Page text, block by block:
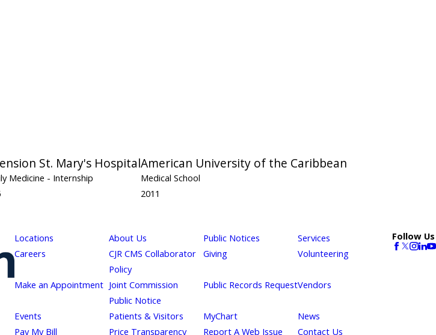
St. Mary's Hospital
Medicine - Internship
American University of the Caribbean
Medical School
2011
Locations
About Us Public Notices
Services
Careers
CJR CMS Collaborator
Policy
Giving Volunteering
Make an Appointment Joint Commission
Public Notice
Public Records RequestVendors
Events Patients & Visitors MyChart
News
Pay My Bill
Price Transparency Report A Web Issue Contact Us
Follow Us